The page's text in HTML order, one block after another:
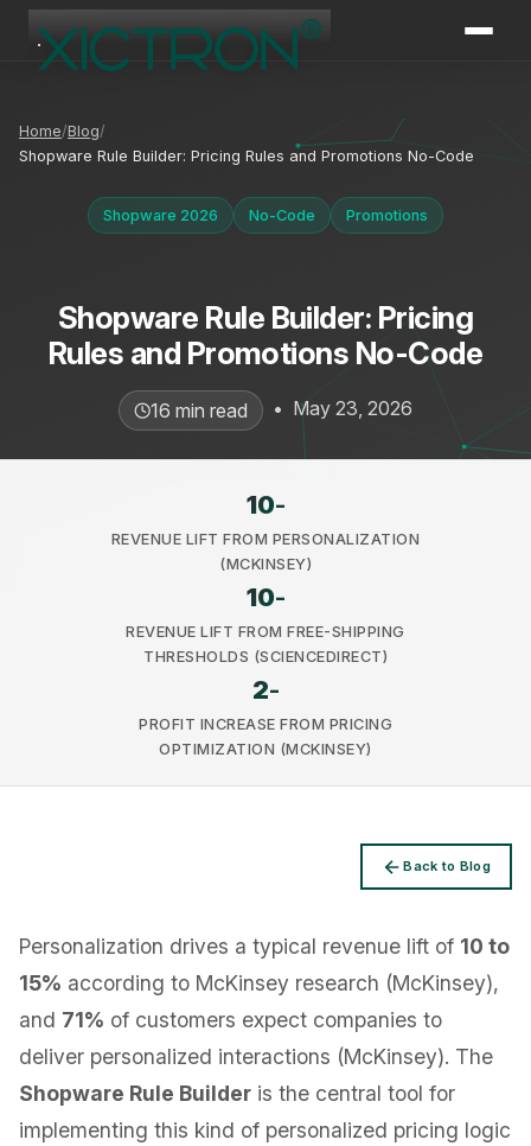
Home Blog
Shopware Rule Builder: Pricing Rules and Promotions No-Code
Shopware 2026 No-Code Promotions
Shopware Rule Builder: Pricing
Rules and Promotions No-Code
16 min read • May 23, 2026
10-
REVENUE LIFT FROM PERSONALIZATION
(MCKINSEY)
10-
REVENUE LIFT FROM FREE-SHIPPING
THRESHOLDS (SCIENCEDIRECT)
2-
PROFIT INCREASE FROM PRICING
OPTIMIZATION (MCKINSEY)
Back to Blog
Personalization drives a typical revenue lift of 10 to
15% according to McKinsey research (McKinsey),
and 71% of customers expect companies to
deliver personalized interactions (McKinsey). The
Shopware Rule Builder is the central tool for
implementing this kind of personalized pricing logic
XICTRON